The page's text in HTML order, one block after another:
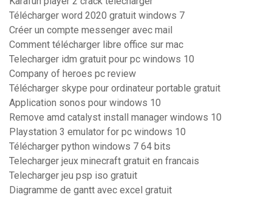
Télécharger word 2020 gratuit windows 7
Créer un compte messenger avec mail
Comment télécharger libre office sur mac
Telecharger idm gratuit pour pc windows 10
Company of heroes pc review
Télécharger skype pour ordinateur portable gratuit
Application sonos pour windows 10
Remove amd catalyst install manager windows 10
Playstation 3 emulator for pc windows 10
Télécharger python windows 7 64 bits
Telecharger jeux minecraft gratuit en francais
Telecharger jeu psp iso gratuit
Diagramme de gantt avec excel gratuit